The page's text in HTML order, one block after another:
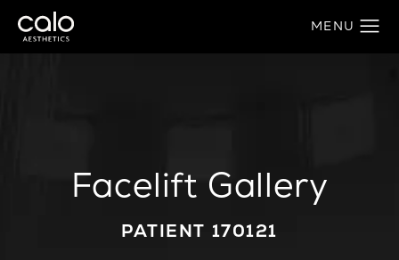
Facelift Gallery
PATIENT 170121